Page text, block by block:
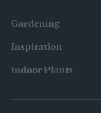
concerns over
combined with
Gardening
Inspiration
Indoor Plants